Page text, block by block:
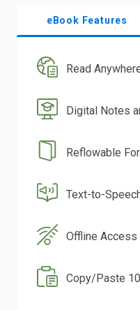
eBook Features
Read
Digital Notes
Reflowable
Text-to-
Offline Access
Copy/Paste